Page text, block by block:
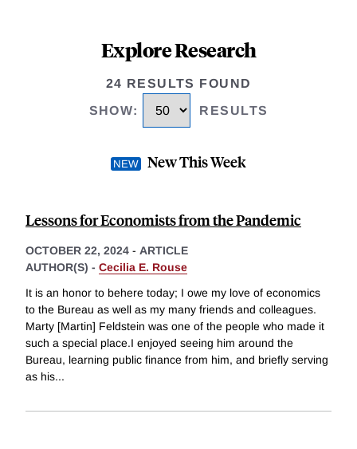
Explore Research
24 RESULTS FOUND
SHOW: RESULTS
New This Week
Lessons for Economists from the Pandemic
OCTOBER 22, 2024 - ARTICLE
AUTHOR(S) - Cecilia E. Rouse
It is an honor to behere today; I owe my love of economics
to the Bureau as well as my many friends and colleagues.
Marty [Martin] Feldstein was one of the people who made it
such a special place.I enjoyed seeing him around the
Bureau, learning public finance from him, and briefly serving
as his...